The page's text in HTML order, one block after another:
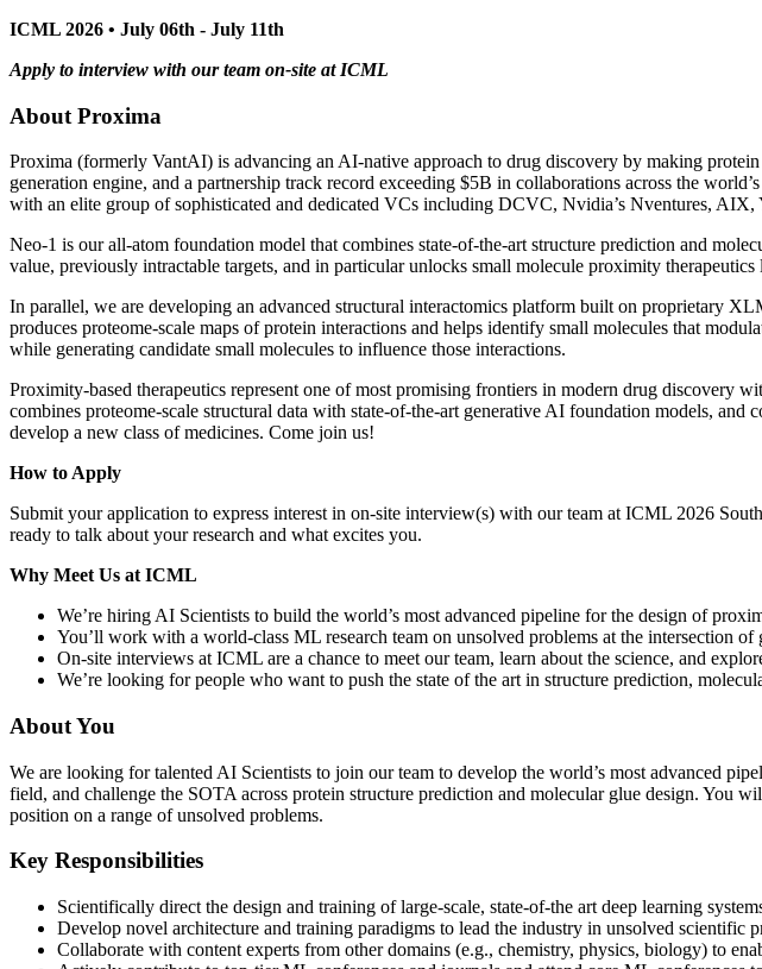
ICML 2026 • July 06th - July 11th
Apply to interview with our team on-site at ICML
About Proxima
Proxima (formerly VantAI) is advancing an AI-native approach to drug discovery by making
generation engine, and a partnership track record exceeding $5B in collaborations across the
with an elite group of sophisticated and dedicated VCs including DCVC, Nvidia’s Nventures, AIX,
Neo-1 is our all-atom foundation model that combines state-of-the-art structure prediction and
value, previously intractable targets, and in particular unlocks small molecule proximity
In parallel, we are developing an advanced structural interactomics platform built on proprietary
produces proteome-scale maps of protein interactions and helps identify small molecules that
while generating candidate small molecules to influence those interactions.
Proximity-based therapeutics represent one of most promising frontiers in modern drug discovery
combines proteome-scale structural data with state-of-the-art generative AI foundation models,
develop a new class of medicines. Come join us!
How to Apply
Submit your application to express interest in on-site interview(s) with our team at ICML 2026
ready to talk about your research and what excites you.
Why Meet Us at ICML
We’re hiring AI Scientists to build the world’s most advanced pipeline for the design of
You’ll work with a world-class ML research team on unsolved problems at the intersection
On-site interviews at ICML are a chance to meet our team, learn about the science, and
We’re looking for people who want to push the state of the art in structure prediction,
About You
We are looking for talented AI Scientists to join our team to develop the world’s most advanced
field, and challenge the SOTA across protein structure prediction and molecular glue design. You
position on a range of unsolved problems.
Key Responsibilities
Scientifically direct the design and training of large-scale, state-of-the art deep learning
Develop novel architecture and training paradigms to lead the industry in unsolved scientific
Collaborate with content experts from other domains (e.g., chemistry, physics, biology) to